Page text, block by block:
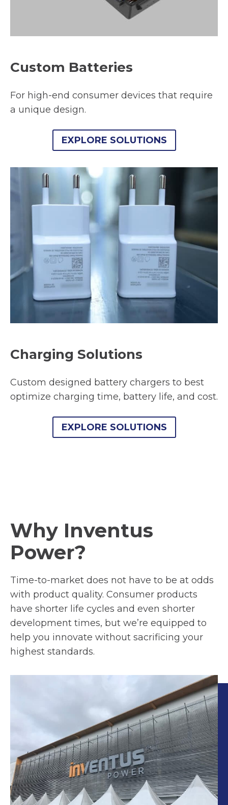
Custom Batteries
For high-end consumer devices that require
a unique design.
EXPLORE SOLUTIONS
Charging Solutions
Custom designed battery chargers to best
optimize charging time, battery life, and cost.
EXPLORE SOLUTIONS
Why Inventus
Power?
Time-to-market does not have to be at odds
with product quality. Consumer products
have shorter life cycles and even shorter
development times, but we’re equipped to
help you innovate without sacrificing your
highest standards.